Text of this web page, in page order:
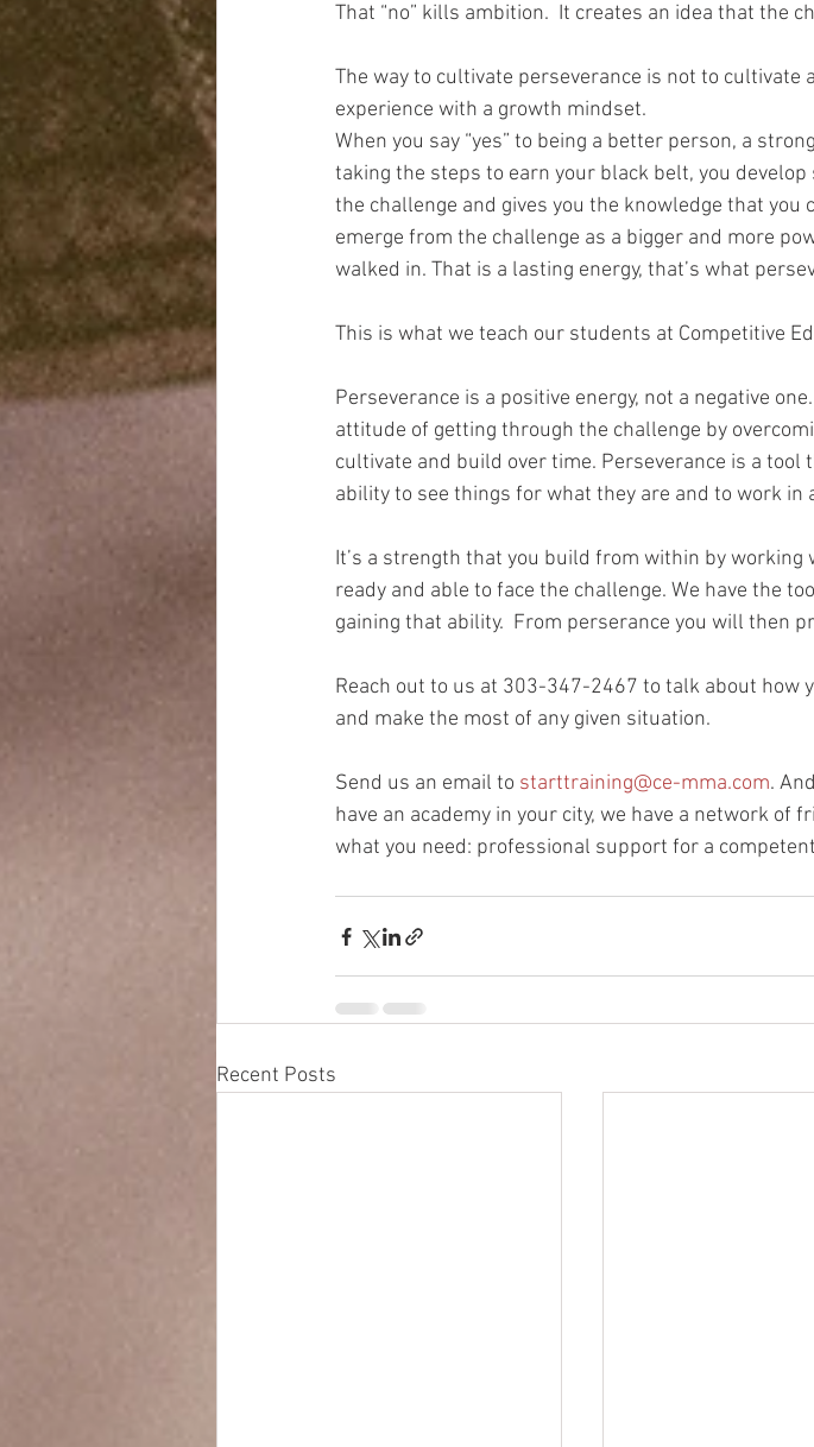
That “no” kills ambition.  It creates an idea that the
The way to cultivate perseverance is not to
experience with a growth mindset.
When you say “yes” to being a better person, a
taking the steps to earn your black belt, you
the challenge and gives you the knowledge that you
emerge from the challenge as a bigger and more
walked in. That is a lasting energy, that’s what
This is what we teach our students at Competitive
Perseverance is a positive energy, not a negative
attitude of getting through the challenge by
cultivate and build over time. Perseverance is a tool
ability to see things for what they are and to work in
It’s a strength that you build from within by
ready and able to face the challenge. We have the
gaining that ability.  From perserance you will then
Reach out to us at 303-347-2467 to talk about how
and make the most of any given situation.
Send us an email to starttraining@ce-mma.com.
have an academy in your city, we have a network of
what you need: professional support for a
Recent Posts